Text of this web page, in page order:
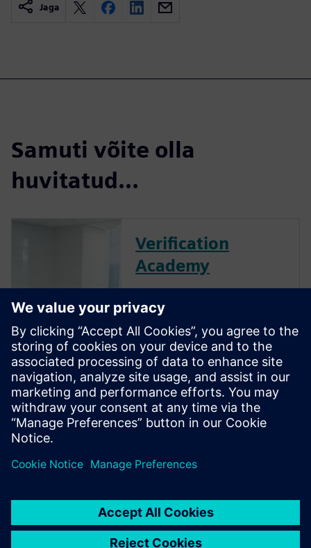
Jaga
Samuti võite olla
huvitatud...
Verification
Academy
offers a unique opportunity to
mature your organization's
processes and reap the
benefits of advanced
functional verification. It
provides a comprehensive
UVM online resource with kits,
documentation, code...